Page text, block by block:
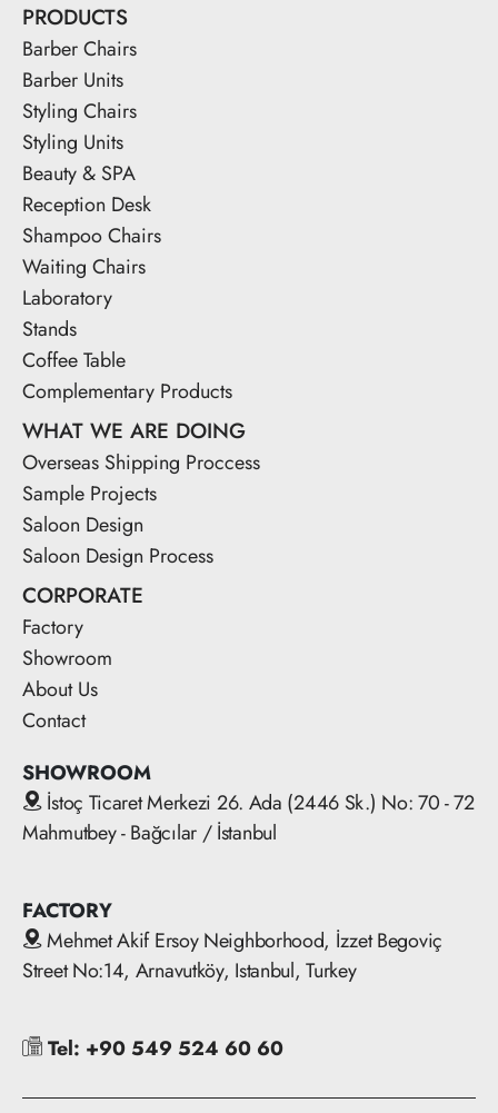
PRODUCTS
Barber Chairs
Barber Units
Styling Chairs
Styling Units
Beauty & SPA
Reception Desk
Shampoo Chairs
Waiting Chairs
Laboratory
Stands
Coffee Table
Complementary Products
WHAT WE ARE DOING
Overseas Shipping Proccess
Sample Projects
Saloon Design
Saloon Design Process
CORPORATE
Factory
Showroom
About Us
Contact
SHOWROOM
İstoç Ticaret Merkezi 26. Ada (2446 Sk.) No: 70 - 72
Mahmutbey - Bağcılar / İstanbul
FACTORY
Mehmet Akif Ersoy Neighborhood, İzzet Begoviç
Street No:14, Arnavutköy, Istanbul, Turkey
Tel: +90 549 524 60 60